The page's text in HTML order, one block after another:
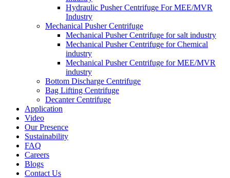
Hydraulic Pusher Centrifuge For MEE/MVR
Industry
Mechanical Pusher Centrifuge
Mechanical Pusher Centrifuge for salt industry
Mechanical Pusher Centrifuge for Chemical
industry
Mechanical Pusher Centrifuge for MEE/MVR
industry
Bottom Discharge Centrifuge
Bag Lifting Centrifuge
Decanter Centrifuge
Application
Video
Our Presence
Sustainability
FAQ
Careers
Blogs
Contact Us